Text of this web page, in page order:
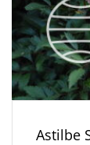
Astilbe